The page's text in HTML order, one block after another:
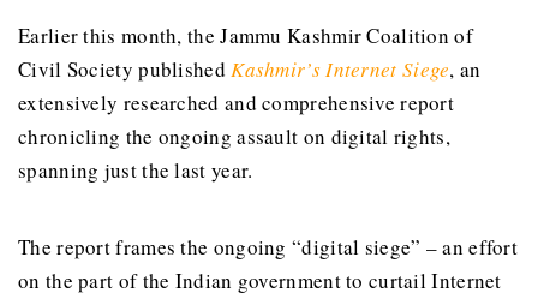
Earlier this month, the Jammu Kashmir Coalition of
Civil Society publishedKashmir’s Internet Siege, an
extensively researched and comprehensive report
chronicling the ongoing assault on digital rights,
spanning just the last year.
The report frames the ongoing “digital siege” – an effort
on the part of the Indian government to curtail Internet